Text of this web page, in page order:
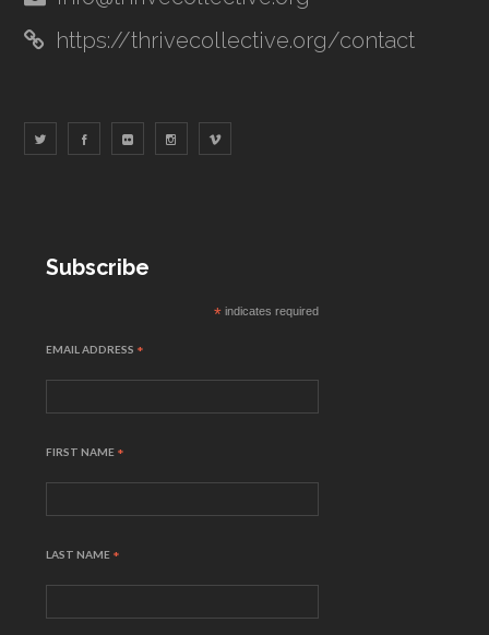
https://thrivecollective.org/contact
Subscribe
* indicates required
EMAIL ADDRESS *
FIRST NAME *
LAST NAME *